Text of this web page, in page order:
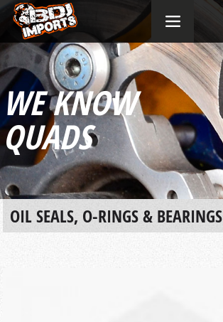
WE KNOW
QUADS
OIL SEALS, O-RINGS & BEARINGS